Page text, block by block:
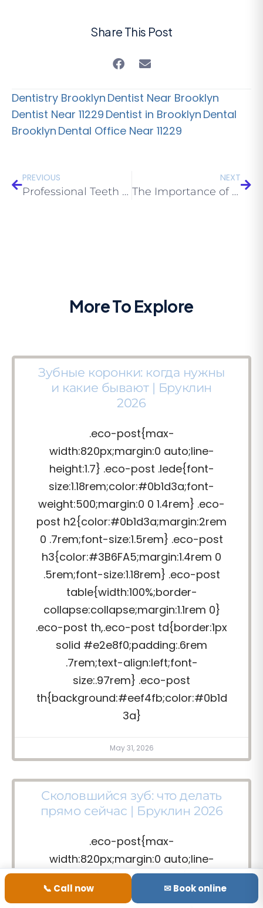
Share This Post
Dentistry Brooklyn Dentist Near Brooklyn
Dentist Near 11229 Dentist in Brooklyn Dental
Brooklyn Dental Office Near 11229
PREVIOUS
Professional Teeth Whitening: How to Achieve a Bright Smile
NEXT
The Importance of Regular Checkups and Cleanings
More To Explore
Зубные коронки: когда нужны
и какие бывают | Бруклин
2026
.eco-post{max-
width:820px;margin:0 auto;line-
height:1.7} .eco-post .lede{font-
size:1.18rem;color:#0b1d3a;font-
weight:500;margin:0 0 1.4rem} .eco-
post h2{color:#0b1d3a;margin:2rem
0 .7rem;font-size:1.5rem} .eco-post
h3{color:#3B6FA5;margin:1.4rem 0
.5rem;font-size:1.18rem} .eco-post
table{width:100%;border-
collapse:collapse;margin:1.1rem 0}
.eco-post th,.eco-post td{border:1px
solid #e2e8f0;padding:.6rem
.7rem;text-align:left;font-
size:.97rem} .eco-post
th{background:#eef4fb;color:#0b1d
3a}
May 31, 2026
Сколовшийся зуб: что делать
прямо сейчас | Бруклин 2026
.eco-post{max-
width:820px;margin:0 auto;line-
height:1.7} .eco-post .lede{font-
size:1.18rem;color:#0b1d3a;font-
📞 Call now ✉ Book online